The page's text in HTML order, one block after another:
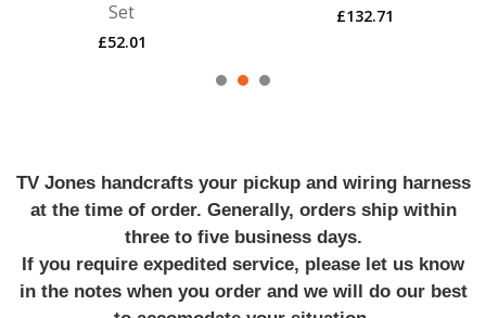
Set
£52.01
£132.71
TV Jones handcrafts your pickup and wiring harness
at the time of order. Generally, orders ship within
three to five business days.
If you require expedited service, please let us know
in the notes when you order and we will do our best